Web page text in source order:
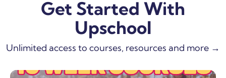
Get Started With
Upschool
Unlimited access to courses, resources and more →